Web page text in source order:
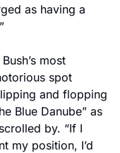
as having a
most
spot
and flopping
Blue Danube” as
by. “If I
my position, I’d